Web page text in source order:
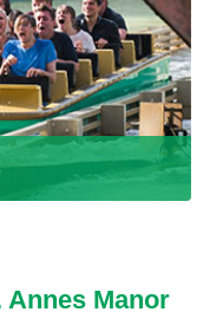
Annes Manor